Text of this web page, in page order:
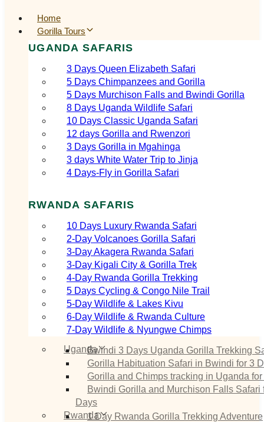
Home
Gorilla Tours
UGANDA SAFARIS
3 Days Queen Elizabeth Safari
5 Days Chimpanzees and Gorilla
5 Days Murchison Falls and Bwindi Gorilla
8 Days Uganda Wildlife Safari
10 Days Classic Uganda Safari
12 days Gorilla and Rwenzori
3 Days Gorilla in Mgahinga
3 days White Water Trip to Jinja
4 Days-Fly in Gorilla Safari
RWANDA SAFARIS
10 Days Luxury Rwanda Safari
2‑Day Volcanoes Gorilla Safari
3‑Day Akagera Rwanda Safari
3‑Day Kigali City & Gorilla Trek
4‑Day Rwanda Gorilla Trekking
5 Days Cycling & Congo Nile Trail
5‑Day Wildlife & Lakes Kivu
6‑Day Wildlife & Rwanda Culture
7‑Day Wildlife & Nyungwe Chimps
UgandaBwindi 3 Days Uganda Gorilla Trekking
Gorilla Habituation Safari in Bwindi for 3
Gorilla and Chimps tracking in Uganda
Bwindi Gorilla and Murchison Falls Safari
Days
Rwanda1 Day Rwanda Gorilla Trekking Adventure